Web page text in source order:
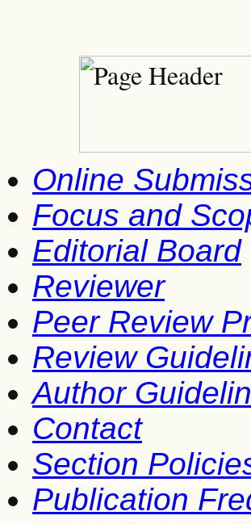
Online
Focus and
Editorial Board
Reviewer
Peer Review
Review
Author
Contact
Section
Publication